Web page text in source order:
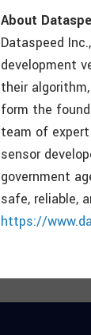
About
Dataspeed
development
their
form the
team of
sensor
government
safe, reliable,
https://